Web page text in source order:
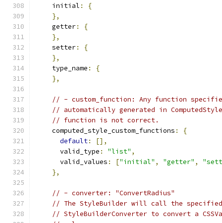
    initial
:
{
},
    getter
:
{
},
    setter
:
{
},
    type_name
:
{
},
// - custom_function: Any function
// automatically generated in
// function is not correct.
    computed_style_custom_functions
:
{
default:
[],
      valid_type
: "list" ,
      valid_values
: ["initial" , "getter" ,
},
// - converter: "ConvertRadius"
// The StyleBuilder will call the
// StyleBuilderConverter to convert a